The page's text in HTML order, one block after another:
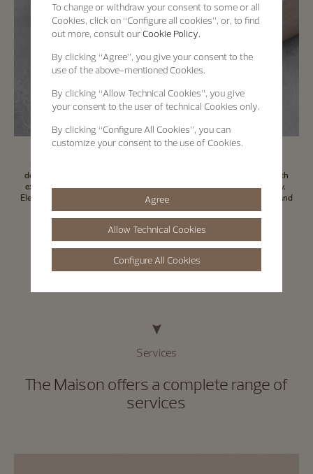
decorative expertise of artistic crafts, Vacheron Constantin worked with
experts to create this distinctive watch box, featuring wood marquetry.
Elegant, refined and customisable, the wooden watch box is practical and
Services
The Maison offers a complete range of
services
To change or withdraw your consent to some or all
Cookies, click on “Configure all cookies”, or, to find
out more, consult our Cookie Policy.
By clicking “Agree”, you give your consent to the
use of the above-mentioned Cookies.
By clicking “Allow Technical Cookies”, you give
your consent to the user of technical Cookies only.
By clicking “Configure All Cookies”, you can
customize your consent to the use of Cookies.
Agree
Allow Technical Cookies
Configure All Cookies